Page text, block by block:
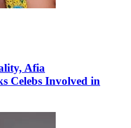
Afia
Celebs Involved in